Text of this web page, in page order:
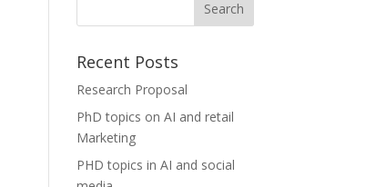
Recent Posts
Research Proposal
PhD topics on AI and retail
Marketing
PHD topics in AI and social